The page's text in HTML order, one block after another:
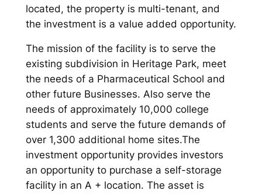
located, the property is multi-tenant, and
the investment is a value added opportunity.
The mission of the facility is to serve the
existing subdivision in Heritage Park, meet
the needs of a Pharmaceutical School and
other future Businesses. Also serve the
needs of approximately 10,000 college
students and serve the future demands of
over 1,300 additional home sites.The
investment opportunity provides investors
an opportunity to purchase a self-storage
facility in an A + location. The asset is